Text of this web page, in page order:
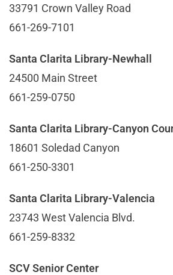
33791 Crown Valley Road
661-269-7101
Santa Clarita Library-Newhall
24500 Main Street
661-259-0750
Santa Clarita Library-Canyon
18601 Soledad Canyon
661-250-3301
Santa Clarita Library-Valencia
23743 West Valencia Blvd.
661-259-8332
SCV Senior Center